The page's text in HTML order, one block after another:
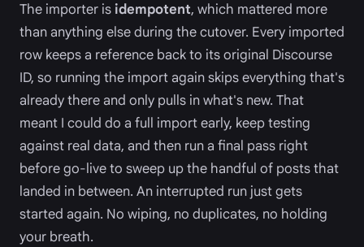
The importer is idempotent, which mattered more
than anything else during the cutover. Every imported
row keeps a reference back to its original Discourse
ID, so running the import again skips everything that's
already there and only pulls in what's new. That
meant I could do a full import early, keep testing
against real data, and then run a final pass right
before go-live to sweep up the handful of posts that
landed in between. An interrupted run just gets
started again. No wiping, no duplicates, no holding
your breath.